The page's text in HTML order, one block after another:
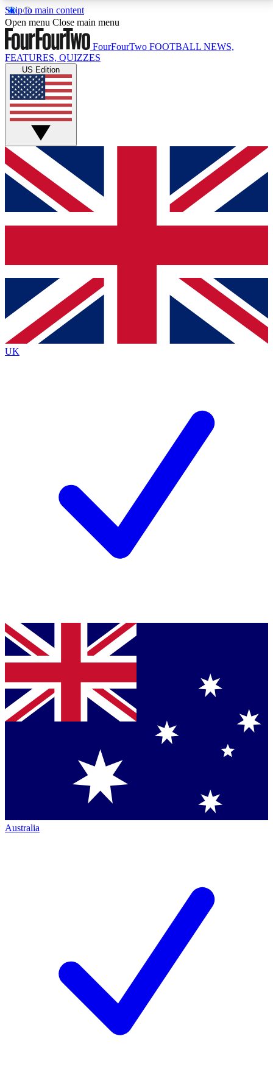
Skip to main content
17
MEMBER FEATURESACCESS AVAILABLE
Live Q&A Sessions
Weekly interactive sessions
GET CLUB ACCESS QUICK
For the quickest way to join, simply enter your email
below and get access. We will send a confirmation
and sign you up to our newsletter to keep you
Contact me with news and offers from other Future
brands
By submitting your information you agree to the Terms & Conditionsand
Privacy
Policyand are aged 16 or over.
Open menu Close main menu
FourFourTwo FOOTBALL NEWS,
FEATURES, QUIZZES
US Edition
UK
Australia